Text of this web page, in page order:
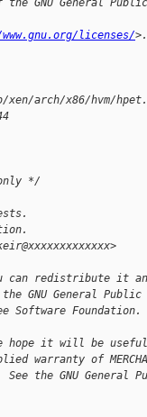
GNU General
licenses/>.
arch/x86/hvm/
*/
can redistribute it
GNU General Public
Foundation.
it will be useful,
warranty of
See the GNU